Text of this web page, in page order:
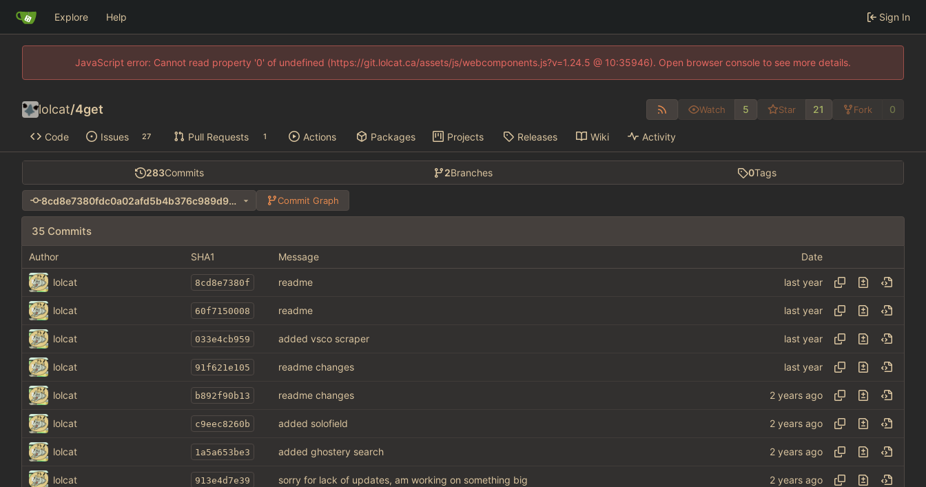
Explore Help Sign In
JavaScript error: Cannot read property '0' of undefined (https://git.lolcat.ca/assets/js/webcomponents.js?v=1.24.5 @ 10:35946). Open browser console to see more details.
lolcat/4get Watch 5 Star 21 Fork 0
Code Issues 27 Pull Requests 1 Actions Packages Projects Releases Wiki Activity
283Commits 2Branches 0Tags
8cd8e7380fdc0a02afd5b4b376c989d90c36a1dd Commit Graph
35 Commits
Author SHA1 Message Date
lolcat 8cd8e7380f readme
lolcat 60f7150008 readme
lolcat 033e4cb959 added vsco scraper
lolcat 91f621e105 readme changes
lolcat b892f90b13 readme changes
lolcat c9eec8260b added solofield
lolcat 1a5a653be3 added ghostery search
lolcat 913e4d7e39 sorry for lack of updates, am working on something big